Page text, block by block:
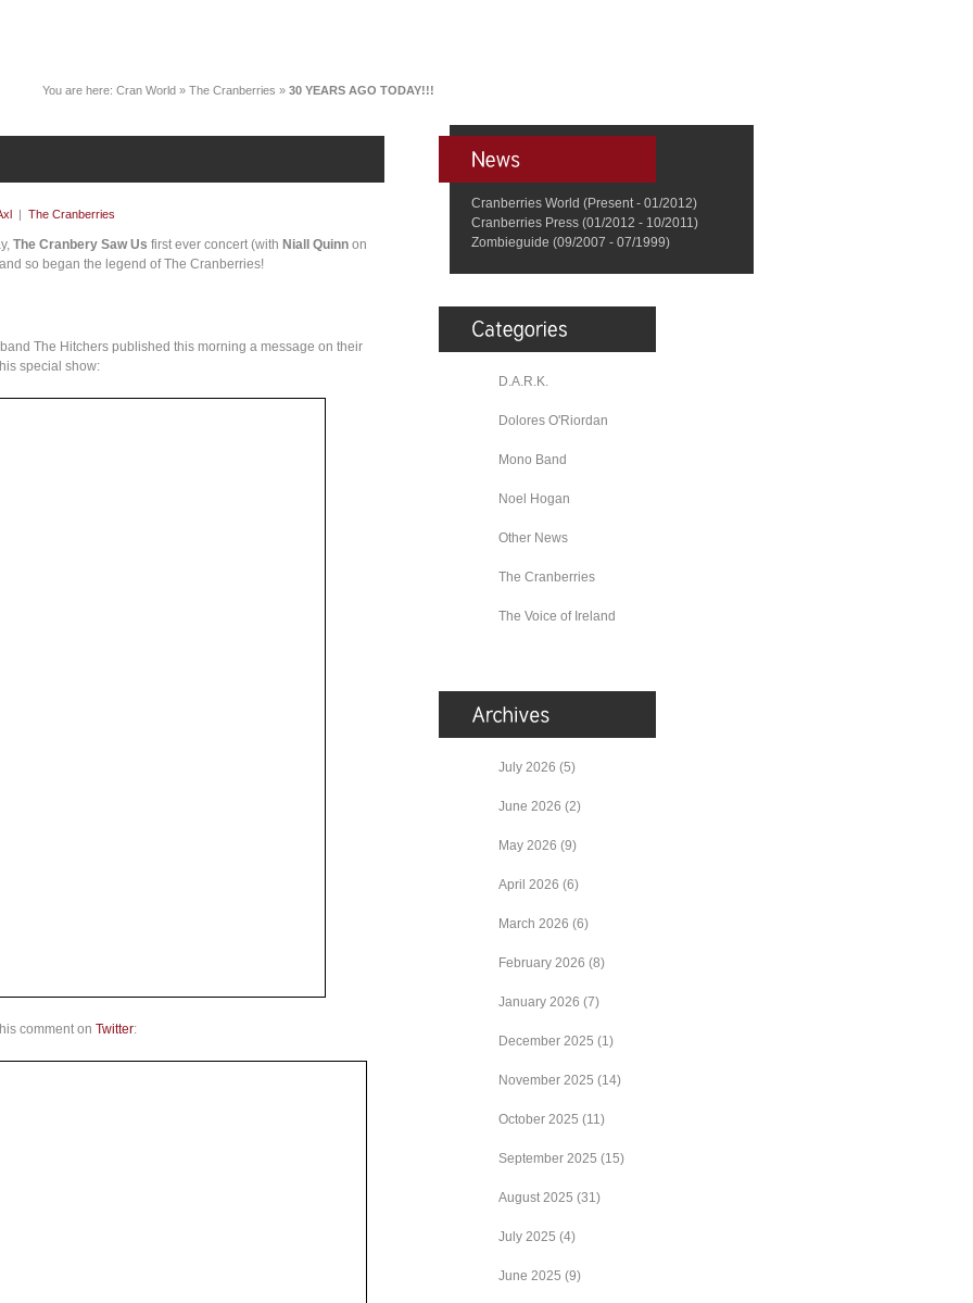
You are here: Cran World » The Cranberries » 30 YEARS AGO TODAY!!!
| The Cranberries
The Cranbery Saw Us first ever concert (with Niall Quinn on
so began the legend of The Cranberries!
The Hitchers published this morning a message on their
special show:
comment on Twitter:
Cranberries World (Present - 01/2012)
Cranberries Press (01/2012 - 10/2011)
Zombieguide (09/2007 - 07/1999)
D.A.R.K.
Dolores O'Riordan
Mono Band
Noel Hogan
Other News
The Cranberries
The Voice of Ireland
July 2026 (5)
June 2026 (2)
May 2026 (9)
April 2026 (6)
March 2026 (6)
February 2026 (8)
January 2026 (7)
December 2025 (1)
November 2025 (14)
October 2025 (11)
September 2025 (15)
August 2025 (31)
July 2025 (4)
June 2025 (9)